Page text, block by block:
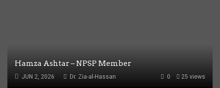
Hamza Ashtar – NPSP Member
JUN 2, 2026 25 views
0
Dr. Zia-al-Hassan